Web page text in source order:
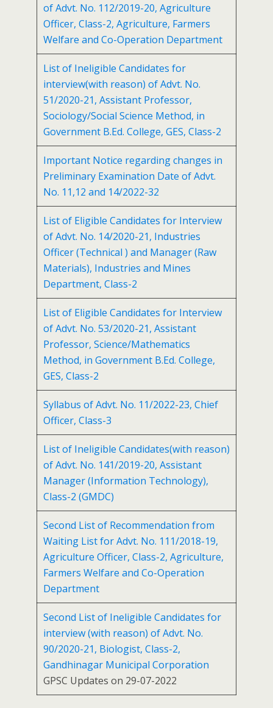
of Advt. No. 112/2019-20, Agriculture
Officer, Class-2, Agriculture, Farmers
Welfare and Co-Operation Department
List of Ineligible Candidates for
interview(with reason) of Advt. No.
51/2020-21, Assistant Professor,
Sociology/Social Science Method, in
Government B.Ed. College, GES, Class-2
Important Notice regarding changes in
Preliminary Examination Date of Advt.
No. 11,12 and 14/2022-32
List of Eligible Candidates for Interview
of Advt. No. 14/2020-21, Industries
Officer (Technical ) and Manager (Raw
Materials), Industries and Mines
Department, Class-2
List of Eligible Candidates for Interview
of Advt. No. 53/2020-21, Assistant
Professor, Science/Mathematics
Method, in Government B.Ed. College,
GES, Class-2
Syllabus of Advt. No. 11/2022-23, Chief
Officer, Class-3
List of Ineligible Candidates(with reason)
of Advt. No. 141/2019-20, Assistant
Manager (Information Technology),
Class-2 (GMDC)
Second List of Recommendation from
Waiting List for Advt. No. 111/2018-19,
Agriculture Officer, Class-2, Agriculture,
Farmers Welfare and Co-Operation
Department
Second List of Ineligible Candidates for
interview (with reason) of Advt. No.
90/2020-21, Biologist, Class-2,
Gandhinagar Municipal Corporation
GPSC Updates on 29-07-2022